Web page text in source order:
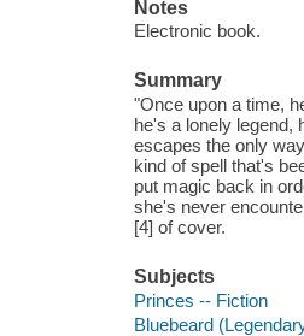
Notes
Electronic book.
Summary
"Once upon a time,
he's a lonely legend,
escapes the only
kind of spell that's
put magic back in
she's never
[4] of cover.
Subjects
Princes -- Fiction
Bluebeard